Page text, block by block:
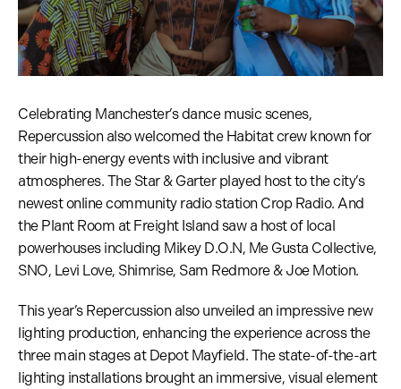
Celebrating Manchester’s dance music scenes,
Repercussion also welcomed the Habitat crew known for
their high-energy events with inclusive and vibrant
atmospheres. The Star & Garter played host to the city’s
newest online community radio station Crop Radio. And
the Plant Room at Freight Island saw a host of local
powerhouses including Mikey D.O.N, Me Gusta Collective,
SNO, Levi Love, Shimrise, Sam Redmore & Joe Motion.
This year’s Repercussion also unveiled an impressive new
lighting production, enhancing the experience across the
three main stages at Depot Mayfield. The state-of-the-art
lighting installations brought an immersive, visual element